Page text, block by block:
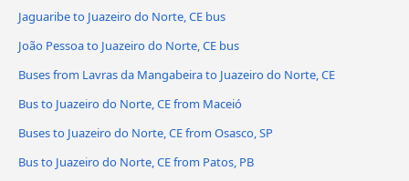
Jaguaribe to Juazeiro do Norte, CE bus
João Pessoa to Juazeiro do Norte, CE bus
Buses from Lavras da Mangabeira to Juazeiro do Norte, CE
Bus to Juazeiro do Norte, CE from Maceió
Buses to Juazeiro do Norte, CE from Osasco, SP
Bus to Juazeiro do Norte, CE from Patos, PB